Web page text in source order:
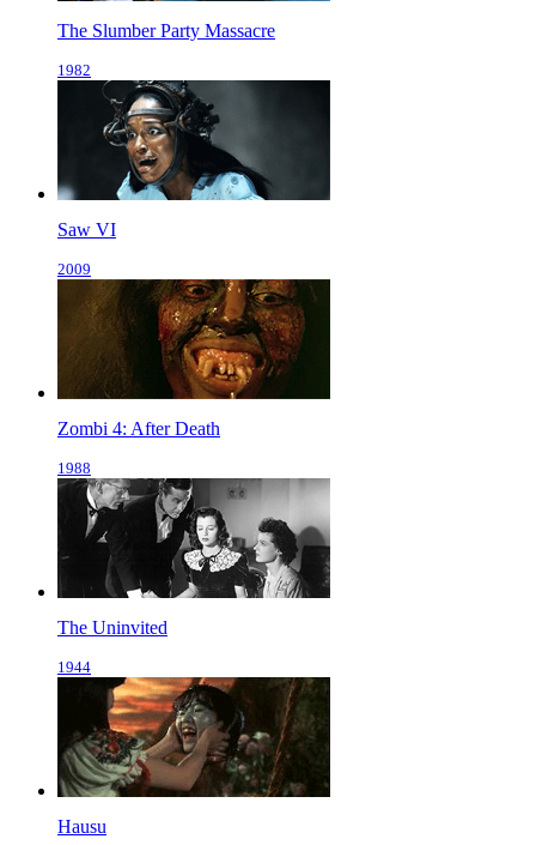
The Slumber Party Massacre
1982
Saw VI
2009
Zombi 4: After Death
1988
The Uninvited
1944
Hausu